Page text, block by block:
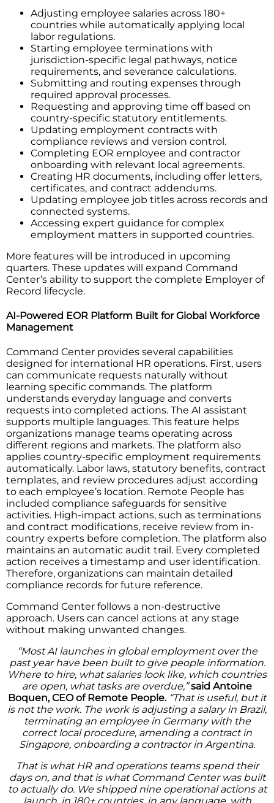
Adjusting employee salaries across 180+
countries while automatically applying local
labor regulations.
Starting employee terminations with
jurisdiction-specific legal pathways, notice
requirements, and severance calculations.
Submitting and routing expenses through
required approval processes.
Requesting and approving time off based on
country-specific statutory entitlements.
Updating employment contracts with
compliance reviews and version control.
Completing EOR employee and contractor
onboarding with relevant local agreements.
Creating HR documents, including offer letters,
certificates, and contract addendums.
Updating employee job titles across records and
connected systems.
Accessing expert guidance for complex
employment matters in supported countries.
More features will be introduced in upcoming
quarters. These updates will expand Command
Center’s ability to support the complete Employer of
Record lifecycle.
AI-Powered EOR Platform Built for Global Workforce
Management
Command Center provides several capabilities
designed for international HR operations. First, users
can communicate requests naturally without
learning specific commands. The platform
understands everyday language and converts
requests into completed actions. The AI assistant
supports multiple languages. This feature helps
organizations manage teams operating across
different regions and markets. The platform also
applies country-specific employment requirements
automatically. Labor laws, statutory benefits, contract
templates, and review procedures adjust according
to each employee’s location. Remote People has
included compliance safeguards for sensitive
activities. High-impact actions, such as terminations
and contract modifications, receive review from in-
country experts before completion. The platform also
maintains an automatic audit trail. Every completed
action receives a timestamp and user identification.
Therefore, organizations can maintain detailed
compliance records for future reference.
Command Center follows a non-destructive
approach. Users can cancel actions at any stage
without making unwanted changes.
“Most AI launches in global employment over the
past year have been built to give people information.
Where to hire, what salaries look like, which countries
are open, what tasks are overdue,”said Antoine
Boquen, CEO of Remote People.“That is useful, but it
is not the work. The work is adjusting a salary in Brazil,
terminating an employee in Germany with the
correct local procedure, amending a contract in
Singapore, onboarding a contractor in Argentina.
That is what HR and operations teams spend their
days on, and that is what Command Center was built
to actually do. We shipped nine operational actions at